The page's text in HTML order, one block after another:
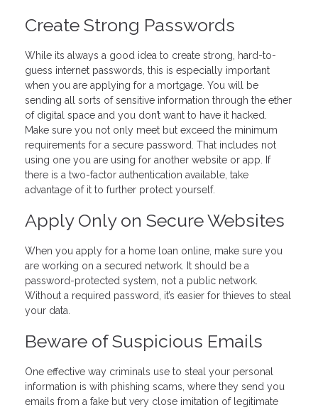
Create Strong Passwords
While its always a good idea to create strong, hard-to-
guess internet passwords, this is especially important
when you are applying for a mortgage. You will be
sending all sorts of sensitive information through the ether
of digital space and you don’t want to have it hacked.
Make sure you not only meet but exceed the minimum
requirements for a secure password. That includes not
using one you are using for another website or app. If
there is a two-factor authentication available, take
advantage of it to further protect yourself.
Apply Only on Secure Websites
When you apply for a home loan online, make sure you
are working on a secured network. It should be a
password-protected system, not a public network.
Without a required password, it’s easier for thieves to steal
your data.
Beware of Suspicious Emails
One effective way criminals use to steal your personal
information is with phishing scams, where they send you
emails from a fake but very close imitation of legitimate